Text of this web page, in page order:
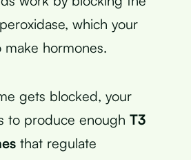
which your
hormones.
gets blocked, your
to produce enough T3
that regulate